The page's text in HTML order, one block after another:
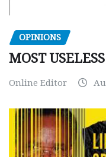
OPINIONS
MOST
Online Editor